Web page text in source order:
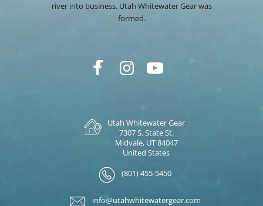
river into business. Utah Whitewater Gear was
formed.
Utah Whitewater Gear
7307 S. State St.
Midvale, UT 84047
United States
(801) 455-5450
info@utahwhitewatergear.com